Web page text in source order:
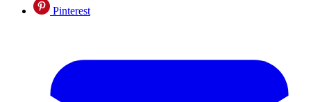
Pinterest